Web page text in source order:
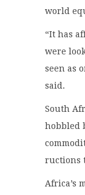
world
“It has
were
seen as
said.
South
hobbled
ructions
Africa’s